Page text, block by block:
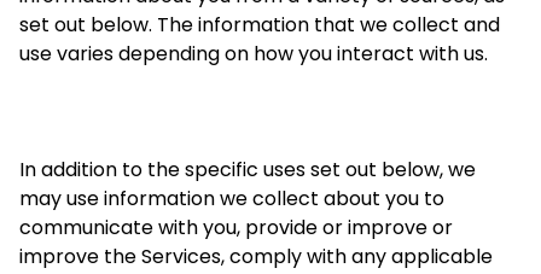
set out below. The information that wecollect and
use varies depending on how you interact with us.
In addition to the specific uses set out below, we
may use information we collect about you to
communicate with you, provide or improve or
improve the Services, comply with any applicable